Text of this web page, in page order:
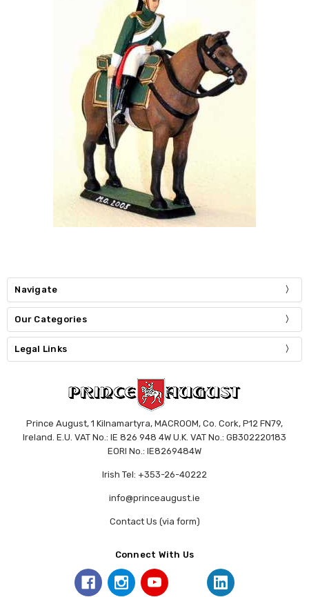
Navigate
Our Categories
Legal Links
Prince August, 1 Kilnamartyra, MACROOM, Co. Cork, P12 FN79,
Ireland. E.U. VAT No.: IE 826 948 4W U.K. VAT No.: GB302220183
EORI No.: IE8269484W
Irish Tel: +353-26-40222
info@princeaugust.ie
Contact Us (via form)
Connect With Us